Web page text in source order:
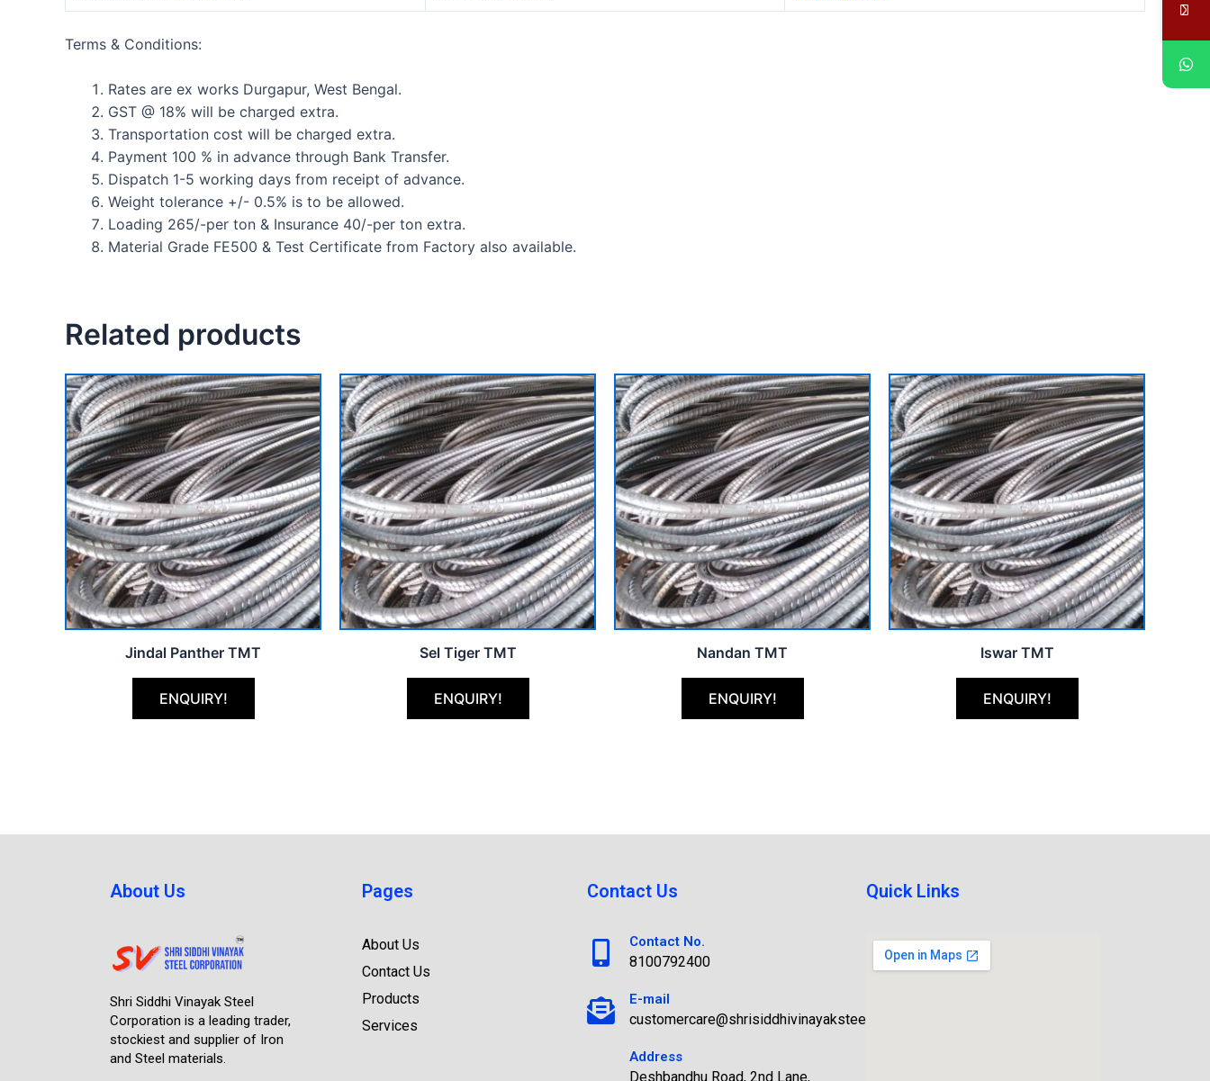
Terms & Conditions:
Rates are ex works Durgapur, West Bengal.
GST @ 18% will be charged extra.
Transportation cost will be charged extra.
Payment 100 % in advance through Bank Transfer.
Dispatch 1-5 working days from receipt of advance.
Weight tolerance +/- 0.5% is to be allowed.
Loading 265/-per ton & Insurance 40/-per ton extra.
Material Grade FE500 & Test Certificate from Factory also available.
Related products
ENQUIRY!
Jindal Panther TMT
ENQUIRY!
Sel Tiger TMT
ENQUIRY!
Nandan TMT
ENQUIRY!
Iswar TMT
About Us
Shri Siddhi Vinayak Steel
Corporation is a leading trader,
stockiest and supplier of Iron
and Steel materials.
Pages
About Us
Contact Us
Products
Services
Contact Us
Contact No.
8100792400
E-mail
customercare@shrisiddhivinayaksteel.com
Address
Deshbandhu Road, 2nd Lane,
Quick Links